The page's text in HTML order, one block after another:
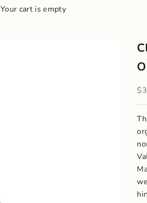
Your cart is empty